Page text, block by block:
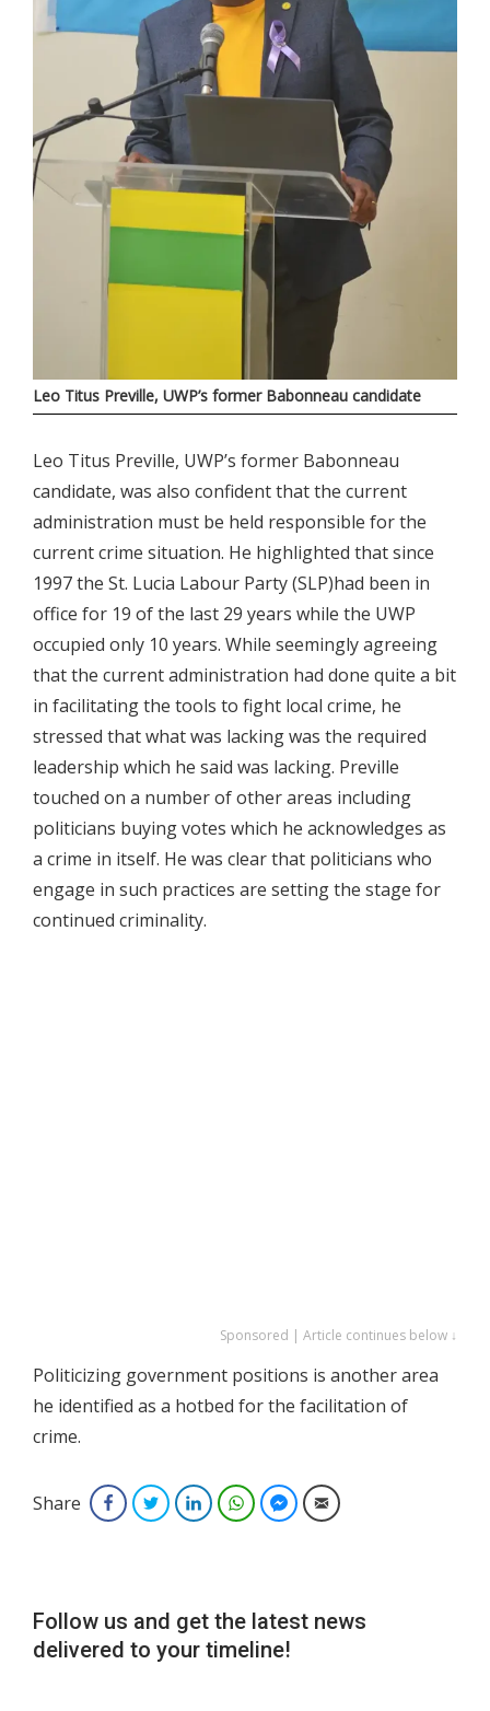
Leo Titus Preville, UWP’s former Babonneau candidate
Leo Titus Preville, UWP’s former Babonneau
candidate, was also confident that the current
administration must be held responsible for the
current crime situation. He highlighted that since
1997 the St. Lucia Labour Party (SLP)had been in
office for 19 of the last 29 years while the UWP
occupied only 10 years. While seemingly agreeing
that the current administration had done quite a bit
in facilitating the tools to fight local crime, he
stressed that what was lacking was the required
leadership which he said was lacking. Preville
touched on a number of other areas including
politicians buying votes which he acknowledges as
a crime in itself. He was clear that politicians who
engage in such practices are setting the stage for
continued criminality.
Sponsored | Article continues below ↓
Politicizing government positions is another area
he identified as a hotbed for the facilitation of
crime.
Share FacebookTwitterLinkedInWhatsAppFacebook Messenger
Email
Follow us and get the latest news
delivered to your timeline!